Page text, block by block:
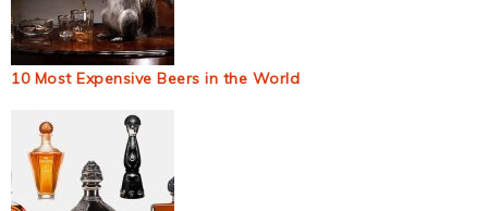
10 Most Expensive Beers in the World